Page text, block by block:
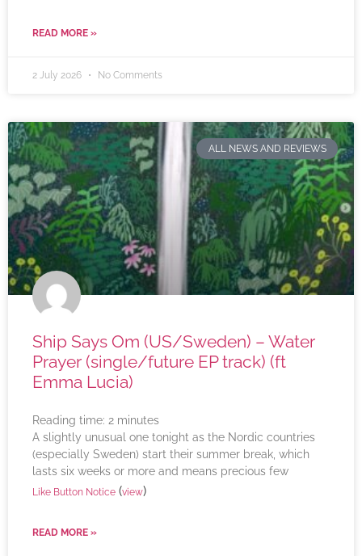
READ MORE »
2 July 2026 No Comments
ALL NEWS AND REVIEWS
Ship Says Om (US/Sweden) – Water
Prayer (single/future EP track) (ft
Emma Lucia)
Reading time: 2 minutes
A slightly unusual one tonight as the Nordic countries
(especially Sweden) start their summer break, which
lasts six weeks or more and means precious few
Like Button Notice (view)
READ MORE »